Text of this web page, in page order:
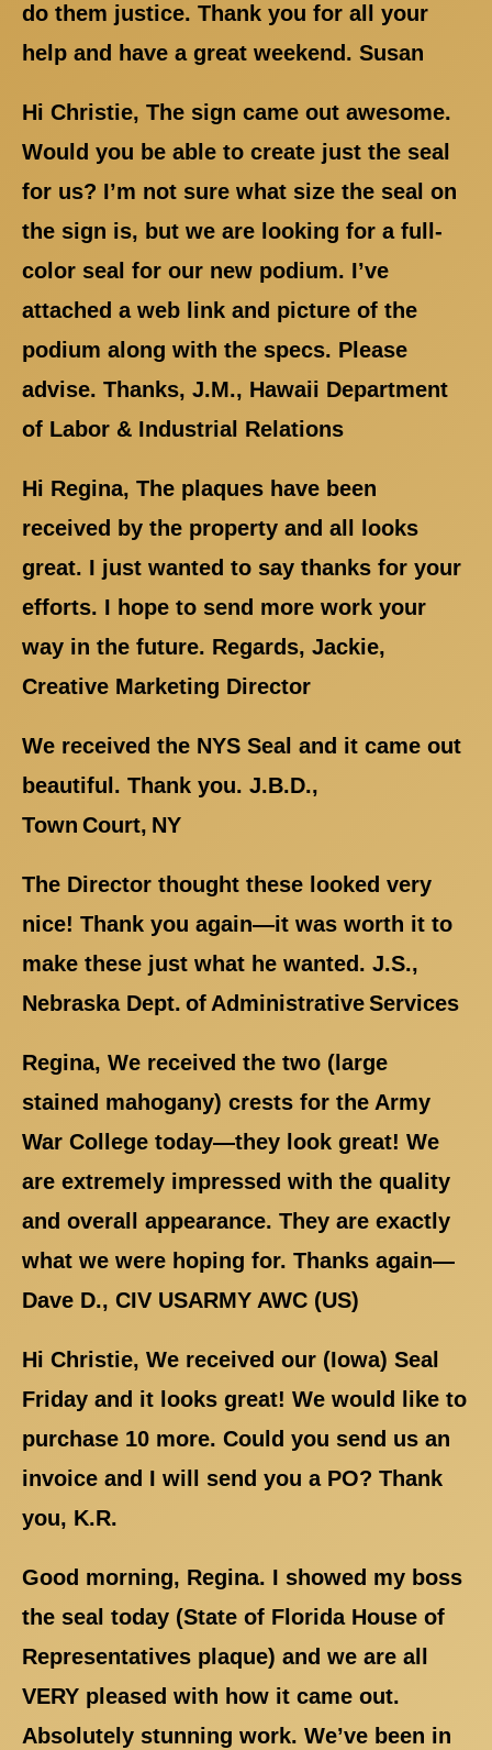
do them justice. Thank you for all your
help and have a great weekend. Susan
Hi Christie, The sign came out awesome.
Would you be able to create just the seal
for us? I’m not sure what size the seal on
the sign is, but we are looking for a full-
color seal for our new podium. I’ve
attached a web link and picture of the
podium along with the specs. Please
advise. Thanks, J.M., Hawaii Department
of Labor & Industrial Relations
Hi Regina, The plaques have been
received by the property and all looks
great. I just wanted to say thanks for your
efforts. I hope to send more work your
way in the future. Regards, Jackie,
Creative Marketing Director
We received the NYS Seal and it came out
beautiful. Thank you. J.B.D.,
Town Court, NY
The Director thought these looked very
nice! Thank you again—it was worth it to
make these just what he wanted. J.S.,
Nebraska Dept. of Administrative Services
Regina, We received the two (large
stained mahogany) crests for the Army
War College today—they look great! We
are extremely impressed with the quality
and overall appearance. They are exactly
what we were hoping for. Thanks again—
Dave D., CIV USARMY AWC (US)
Hi Christie, We received our (Iowa) Seal
Friday and it looks great! We would like to
purchase 10 more. Could you send us an
invoice and I will send you a PO? Thank
you, K.R.
Good morning, Regina. I showed my boss
the seal today (State of Florida House of
Representatives plaque) and we are all
VERY pleased with how it came out.
Absolutely stunning work. We’ve been in